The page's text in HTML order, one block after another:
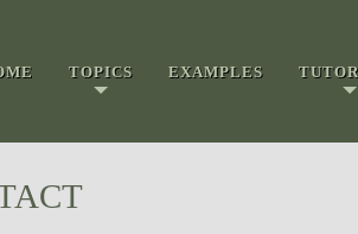
TOPICS EXAMPLES